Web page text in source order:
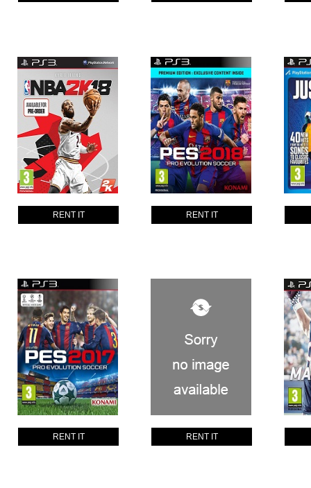
RENT IT RENT IT
RENT IT RENT IT